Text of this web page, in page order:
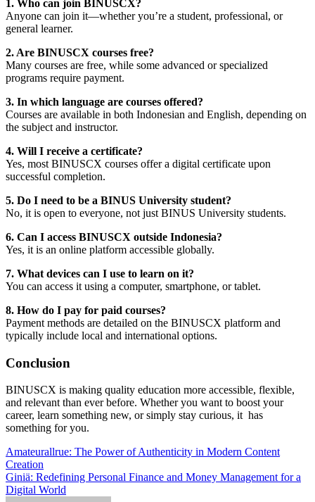
1. Who can join BINUSCX?
Anyone can join it—whether you’re a student, professional, or
general learner.
2. Are BINUSCX courses free?
Many courses are free, while some advanced or specialized
programs require payment.
3. In which language are courses offered?
Courses are available in both Indonesian and English, depending on
the subject and instructor.
4. Will I receive a certificate?
Yes, most BINUSCX courses offer a digital certificate upon
successful completion.
5. Do I need to be a BINUS University student?
No, it is open to everyone, not just BINUS University students.
6. Can I access BINUSCX outside Indonesia?
Yes, it is an online platform accessible globally.
7. What devices can I use to learn on it?
You can access it using a computer, smartphone, or tablet.
8. How do I pay for paid courses?
Payment methods are detailed on the BINUSCX platform and
typically include local and international options.
Conclusion
BINUSCX is making quality education more accessible, flexible,
and relevant than ever before. Whether you want to boost your
career, learn something new, or simply stay curious, it has
something for you.
Post
navigation
Amateurallrue: The Power of Authenticity in Modern Content
Creation
Giniä: Redefining Personal Finance and Money Management for a
Digital World